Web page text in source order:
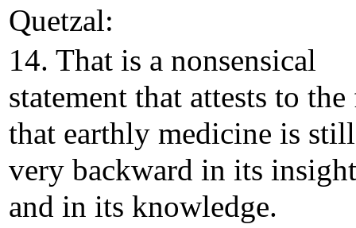
Quetzal:
14. That is a nonsensical
statement that attests to the
that earthly medicine is still
very backward in its
and in its knowledge.